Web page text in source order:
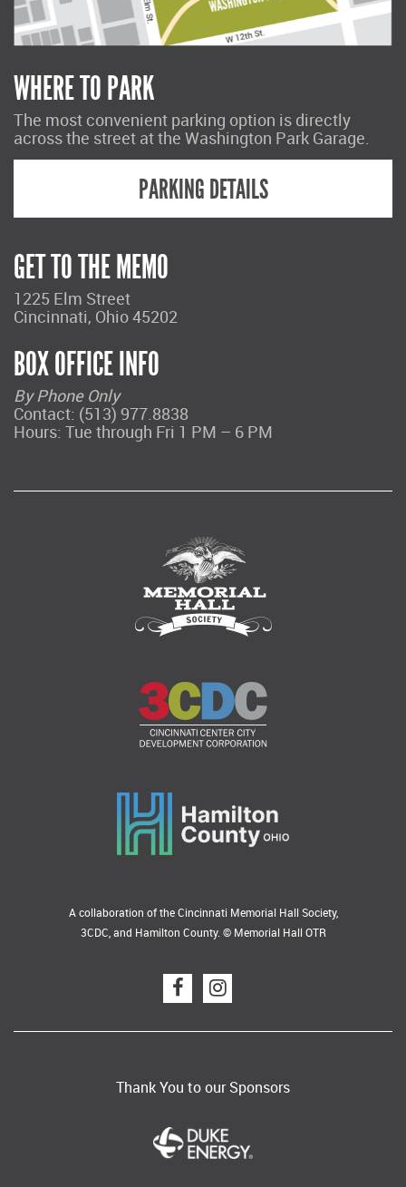
WHERE TO PARK
The most convenient parking option is directly
across the street at the Washington Park Garage.
PARKING DETAILS
GET TO THE MEMO
1225 Elm Street
Cincinnati, Ohio 45202
BOX OFFICE INFO
By Phone Only
Contact: (513) 977.8838
Hours: Tue through Fri 1 PM – 6 PM
A collaboration of the Cincinnati Memorial Hall Society,
3CDC, and Hamilton County. © Memorial Hall OTR
Thank You to our Sponsors